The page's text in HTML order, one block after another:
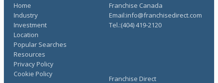
Home
Industry
Investment
Location
Popular Searches
Resources
Franchise Direct
Privacy Policy
Cookie Policy
Franchise Canada
Email:info@franchisedirect.com
Tel.:(404) 419-2120